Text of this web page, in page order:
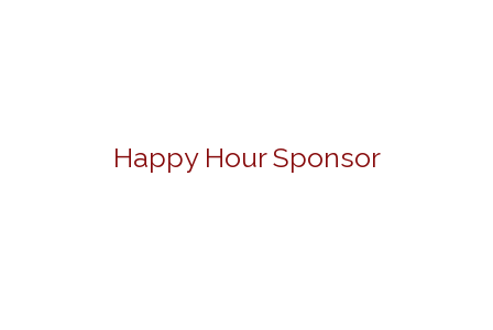
Happy Hour Sponsor